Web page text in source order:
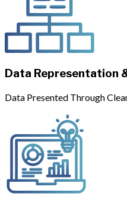
Data Representation
Data Presented Through